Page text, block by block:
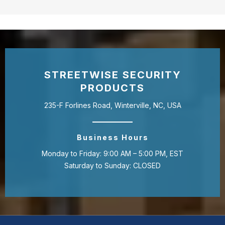
STREETWISE SECURITY
PRODUCTS
235-F Forlines Road, Winterville, NC, USA
Business Hours
Monday to Friday: 9:00 AM – 5:00 PM, EST
Saturday to Sunday: CLOSED